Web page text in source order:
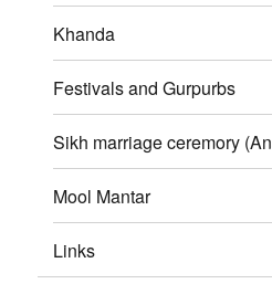
Khanda
Festivals and Gurpurbs
Sikh marriage ceremory
Mool Mantar
Links